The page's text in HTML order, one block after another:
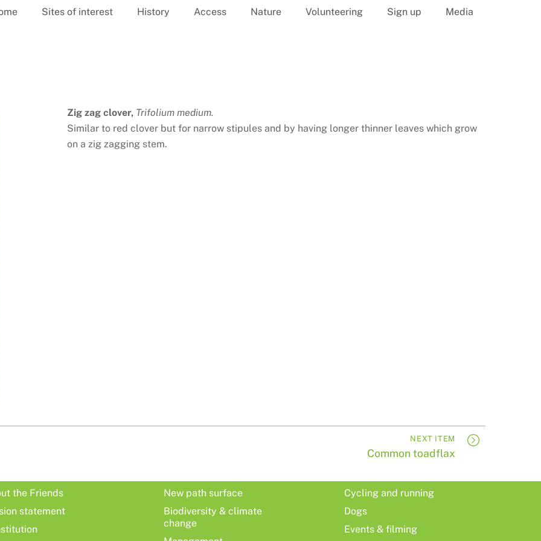
Sites of interest History Access Nature Volunteering Sign up Media
Zig zag clover, Trifolium medium.
Similar to red clover but for narrow stipules and by having longer thinner leaves which grow
on a zig zagging stem.
NEXT ITEM
Common toadflax
the Friends
statement
New path surface
Biodiversity & climate
change
Cycling and running
Dogs
Events & filming